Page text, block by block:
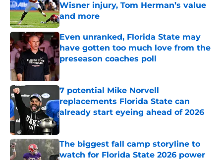
Wisner injury, Tom Herman’s value
and more
Published by on Invalid Date
Even unranked, Florida State may
have gotten too much love from the
preseason coaches poll
7 potential Mike Norvell
replacements Florida State can
already start eyeing ahead of 2026
Published by on Invalid Date
The biggest fall camp storyline to
watch for Florida State 2026 power